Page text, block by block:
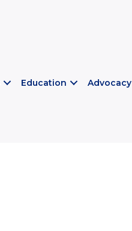
Education Advocacy